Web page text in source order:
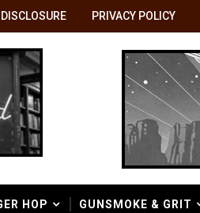
PRIVACY POLICY
HOP GUNSMOKE & GRIT